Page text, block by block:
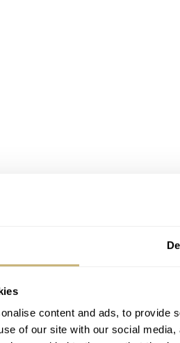
content and ads, to provide
of our site with our social
Professional became